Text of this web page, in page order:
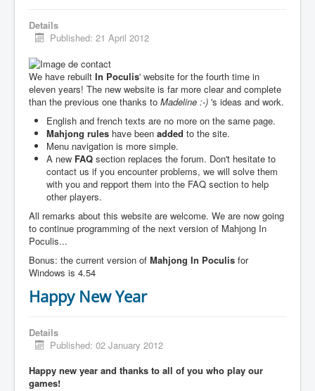
Details
Published: 21 April 2012
We have rebuilt In Poculis' website for the fourth time in
eleven years! The new website is far more clear and complete
than the previous one thanks to Madeline :-) 's ideas and work.
English and french texts are no more on the same page.
Mahjong rules have been added to the site.
Menu navigation is more simple.
A new FAQ section replaces the forum. Don't hesitate to
contact us if you encounter problems, we will solve them
with you and repport them into the FAQ section to help
other players.
All remarks about this website are welcome. We are now going
to continue programming of the next version of Mahjong In
Poculis...
Bonus: the current version of Mahjong In Poculis for
Windows is 4.54
Happy New Year
Details
Published: 02 January 2012
Happy new year and thanks to all of you who play our
games!